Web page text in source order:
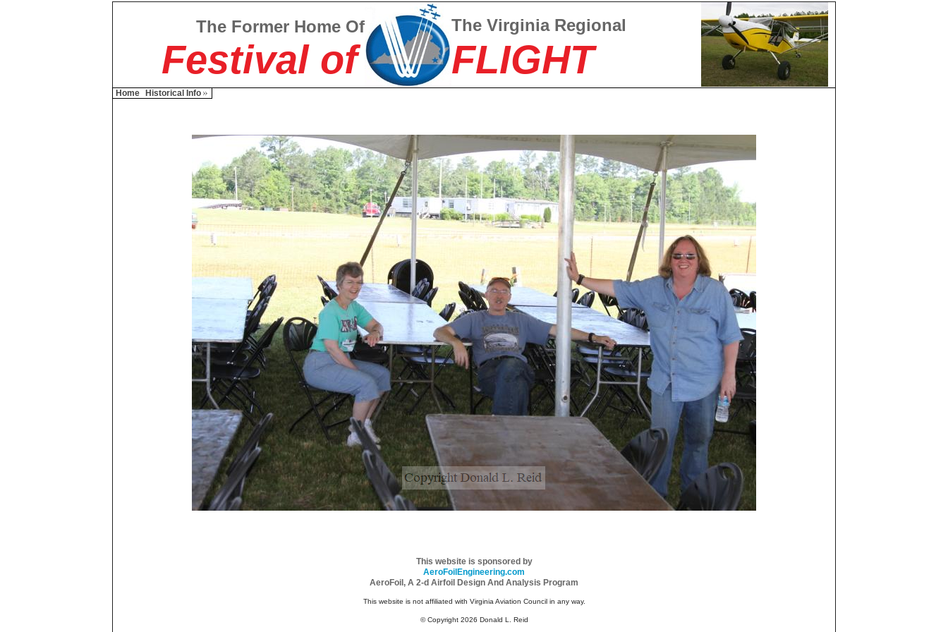
The Former Home Of The Virginia Regional
Festival of FLIGHT
Home Historical Info
This website is sponsored by
AeroFoilEngineering.com
AeroFoil, A 2-d Airfoil Design And Analysis Program
This website is not affiliated with Virginia Aviation Council in any way.
© Copyright 2026 Donald L. Reid